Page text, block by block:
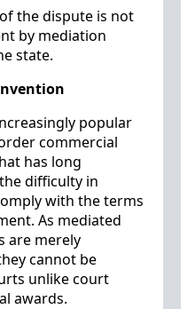
the dispute is not
by mediation
state.
popular
commercial
has long
difficulty in
with the terms
As mediated
are merely
cannot be
unlike court
awards.